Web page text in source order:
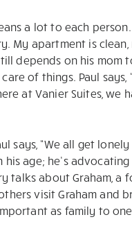
a lot to each
My apartment is
depends on his
of things. Paul
at Vanier Suites,
says, “We all get
his age; he’s
talks about Graham, a
visit Graham and
as family to